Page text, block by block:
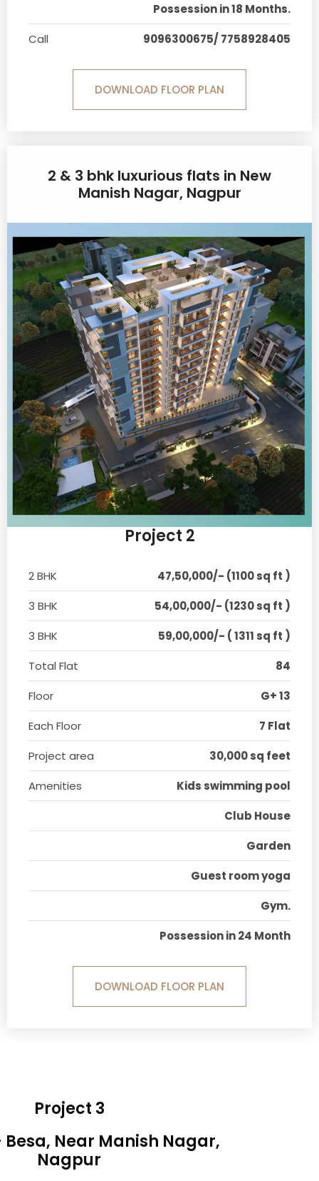
Possession in 18 Months.
Call
9096300675/ 7758928405
DOWNLOAD FLOOR PLAN
2 & 3 bhk luxurious flats in New
Manish Nagar, Nagpur
Project 2
2 BHK
47,50,000/- (1100 sq ft )
3 BHK
54,00,000/- (1230 sq ft )
3 BHK
59,00,000/- ( 1311 sq ft )
Total Flat
84
Floor
G+ 13
Each Floor
7 Flat
Project area
30,000 sq feet
Amenities
Kids swimming pool
Club House
Garden
Guest room yoga
Gym.
Possession in 24 Month
DOWNLOAD FLOOR PLAN
Project 3
Near Manish Nagar,
Nagpur